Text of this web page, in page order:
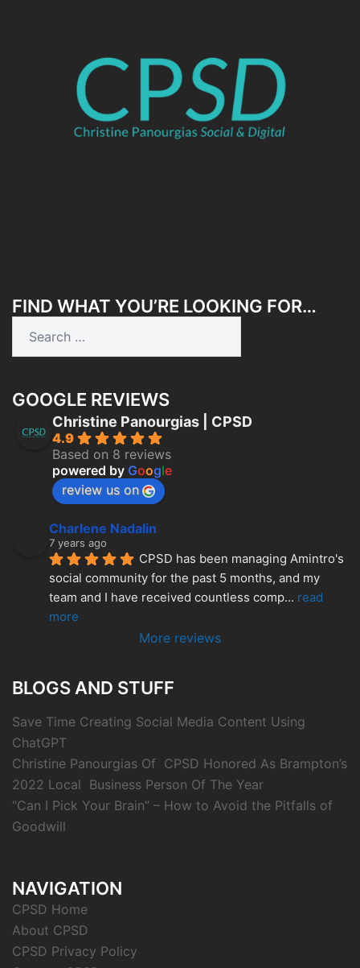
FIND WHAT YOU’RE LOOKING FOR…
GOOGLE REVIEWS
Christine Panourgias | CPSD
4.9
Based on 8 reviews
powered by Google
review us on
Charlene Nadalin
7 years ago
CPSD has been managing Amintro's
social community for the past 5 months, and my
team and I have received countless comp... read
more
More reviews
BLOGS AND STUFF
Save Time Creating Social Media Content Using
ChatGPT
Christine Panourgias Of CPSD Honored As Brampton’s
2022 Local Business Person Of The Year
“Can I Pick Your Brain” – How to Avoid the Pitfalls of
Goodwill
NAVIGATION
CPSD Home
About CPSD
CPSD Privacy Policy